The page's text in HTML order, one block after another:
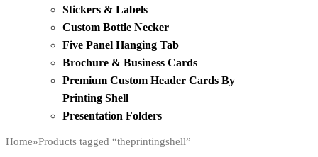
Stickers & Labels
Custom Bottle Necker
Five Panel Hanging Tab
Brochure & Business Cards
Premium Custom Header Cards By
Printing Shell
Presentation Folders
Home»Products tagged “theprintingshell”